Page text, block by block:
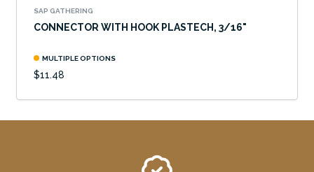
SAP GATHERING
CONNECTOR WITH HOOK PLASTECH, 3/16"
MULTIPLE OPTIONS
$11.48